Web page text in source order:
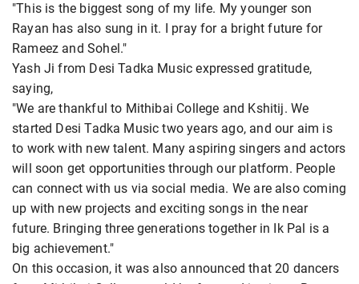
"This is the biggest song of my life. My younger son
Rayan has also sung in it. I pray for a bright future for
Rameez and Sohel."
Yash Ji from Desi Tadka Music expressed gratitude,
saying,
"We are thankful to Mithibai College and Kshitij. We
started Desi Tadka Music two years ago, and our aim is
to work with new talent. Many aspiring singers and actors
will soon get opportunities through our platform. People
can connect with us via social media. We are also coming
up with new projects and exciting songs in the near
future. Bringing three generations together in Ik Pal is a
big achievement."
On this occasion, it was also announced that 20 dancers